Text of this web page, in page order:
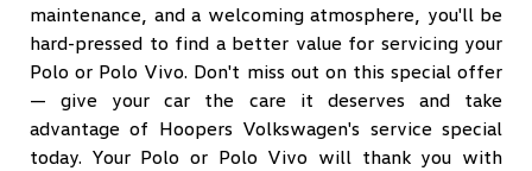
maintenance, and a welcoming atmosphere, you'll be
hard-pressed to find a better value for servicing your
Polo or Polo Vivo. Don't miss out on this special offer
— give your car the care it deserves and take
advantage of Hoopers Volkswagen's service special
today. Your Polo or Polo Vivo will thank you with